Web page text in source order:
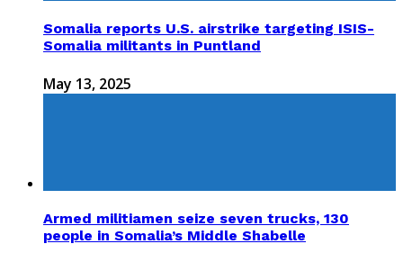
Somalia reports U.S. airstrike targeting ISIS-
Somalia militants in Puntland
May 13, 2025
Armed militiamen seize seven trucks, 130
people in Somalia’s Middle Shabelle